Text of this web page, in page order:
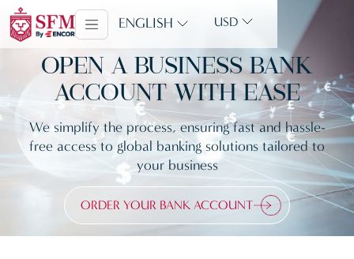
ENGLISH USD
OPEN A BUSINESS BANK
ACCOUNT WITH EASE
We simplify the process, ensuring fast and hassle-
free access to global banking solutions tailored to
your business
ORDER YOUR BANK ACCOUNT